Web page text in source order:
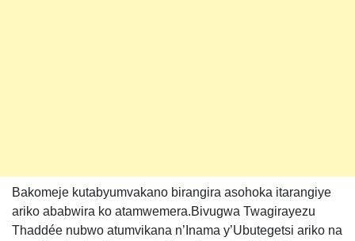
Bakomeje kutabyumvakano birangira asohoka itarangiye
ariko ababwira ko atamwemera.Bivugwa Twagirayezu
Thaddée nubwo atumvikana n’Inama y’Ubutegetsi ariko na